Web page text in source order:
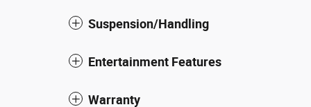
Suspension/Handling
Entertainment Features
Warranty